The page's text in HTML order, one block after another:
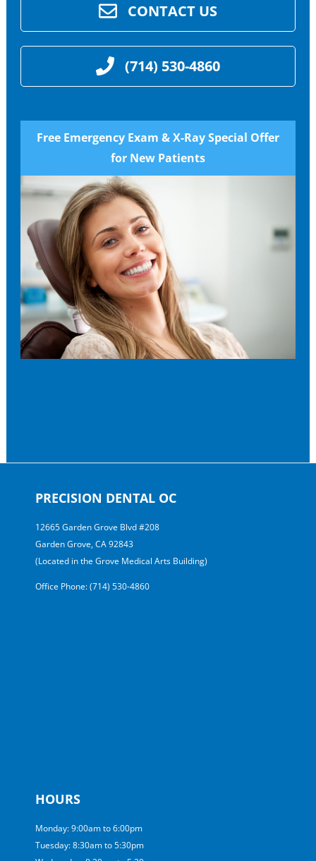
CONTACT US
(714) 530-4860
Free Emergency Exam & X-Ray Special Offer
for New Patients
PRECISION DENTAL OC
12665 Garden Grove Blvd #208
Garden Grove, CA 92843
(Located in the Grove Medical Arts Building)
Office Phone: (714) 530-4860
HOURS
Monday: 9:00am to 6:00pm
Tuesday: 8:30am to 5:30pm